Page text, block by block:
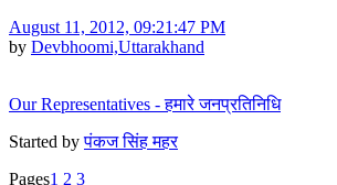
August 11, 2012, 09:21:47 PM
by Devbhoomi,Uttarakhand
Our Representatives - हमारे जनप्रतिनिधि
Started byपंकज सिंह महर
Pages1 2 3